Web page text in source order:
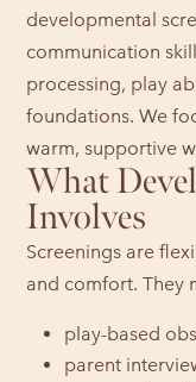
developmental
communication
processing, play
foundations. We
warm, supportive
What
Involves
Screenings are
and comfort. They
play-based
parent